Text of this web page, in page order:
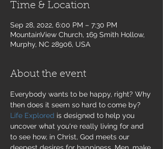
Time & Location
Sep 28, 2022, 6:00 PM – 7:30 PM
MountainView Church, 169 Smith Hollow,
Murphy, NC 28906, USA
About the event
Everybody wants to be happy, right? Why
then does it seem so hard to come by?
Life Explored is designed to help you
uncover what you're really living for and
to see how, in Christ, God meets our